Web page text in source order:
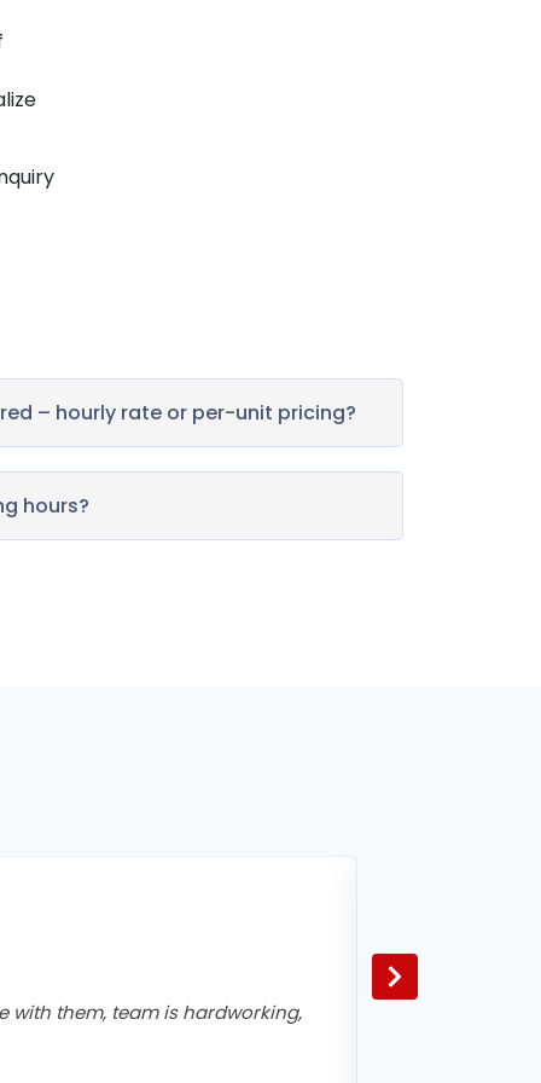
– hourly rate or per-unit pricing?
hours?
with them, team is hardworking,